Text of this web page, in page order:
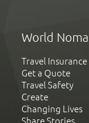
World
Travel Insurance
Get a Quote
Travel Safety
Create
Changing Lives
Share Stories